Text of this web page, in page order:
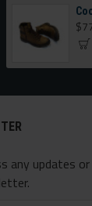
any updates